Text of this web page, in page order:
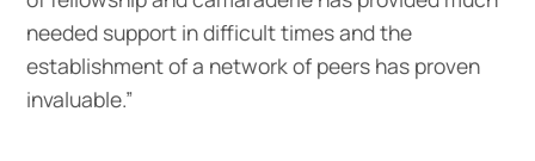
needed support in difficult times and the
establishment of a network of peers has proven
invaluable.”